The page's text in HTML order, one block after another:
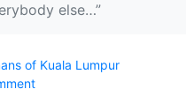
else…”
of Kuala Lumpur